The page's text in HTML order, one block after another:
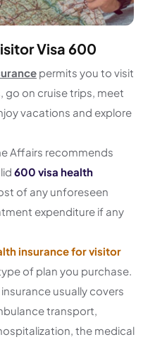
Visa 600
permits you to visit
go on cruise trips, meet
vacations and explore
Affairs recommends
600 visa health
of any unforeseen
expenditure if any
insurance for visitor
of plan you purchase.
usually covers
transport,
the medical